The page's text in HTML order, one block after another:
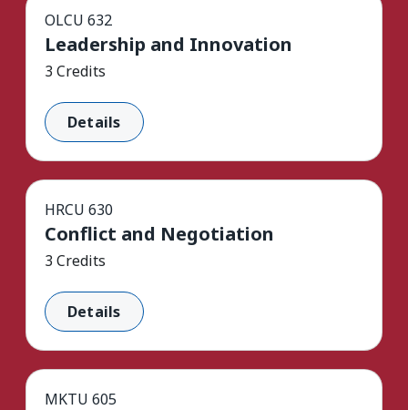
OLCU 632
Leadership and Innovation
3 Credits
Details
HRCU 630
Conflict and Negotiation
3 Credits
Details
MKTU 605